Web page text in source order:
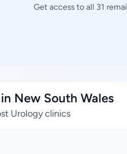
Get access to all 31
New South Wales
Urology clinics